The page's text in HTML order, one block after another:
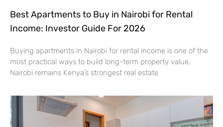
Best Apartments to Buy in Nairobi for Rental
Income: Investor Guide For 2026
Buying apartments in Nairobi for rental income is one of the
most practical ways to build long-term property value.
Nairobi remains Kenya’s strongest real estate